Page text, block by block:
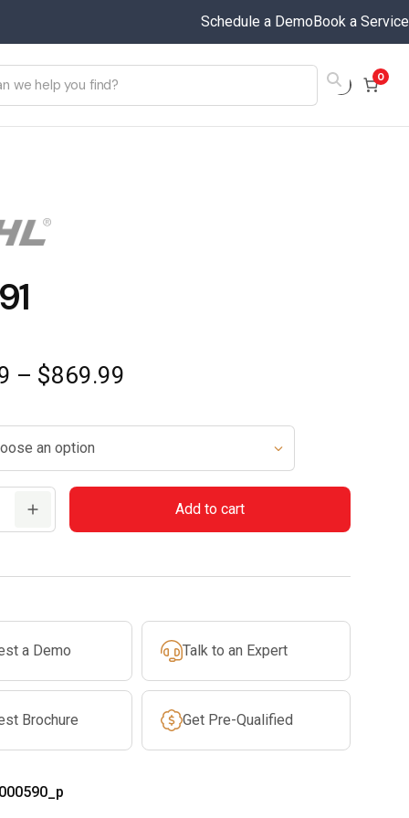
Schedule a DemoBook a Service
0
– $869.99
$829.99
$869.99
Add to cart
a Demo Talk to an Expert
Brochure Get Pre-Qualified